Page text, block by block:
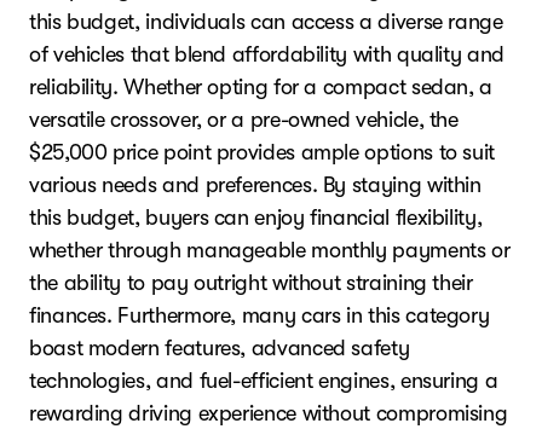
this budget, individuals can access a diverse range
of vehicles that blend affordability with quality and
reliability. Whether opting for a compact sedan, a
versatile crossover, or a pre-owned vehicle, the
$25,000 price point provides ample options to suit
various needs and preferences. By staying within
this budget, buyers can enjoy financial flexibility,
whether through manageable monthly payments or
the ability to pay outright without straining their
finances. Furthermore, many cars in this category
boast modern features, advanced safety
technologies, and fuel-efficient engines, ensuring a
rewarding driving experience without compromising